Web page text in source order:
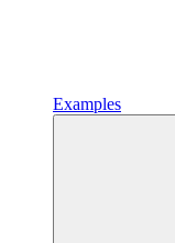
Examples